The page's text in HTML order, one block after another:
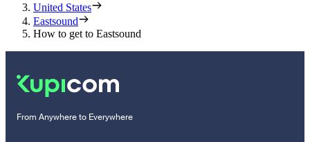
United States
Eastsound
How to get to Eastsound
From Anywhere to Everywhere